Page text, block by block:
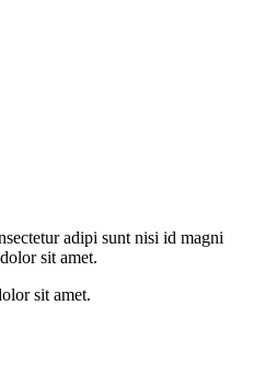
adipi sunt nisi id magni
sit amet.
sit amet.